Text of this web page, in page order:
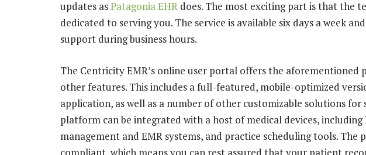
updates asPatagonia EHR does. The most exciting part is that the
dedicated to serving you. The service is available six days a week
support during business hours.
The Centricity EMR’s online user portal offers the aforementioned
other features. This includes a full-featured, mobile-optimized
application, as well as a number of other customizable solutions for
platform can be integrated with a host of medical devices, including
management and EMR systems, and practice scheduling tools. The